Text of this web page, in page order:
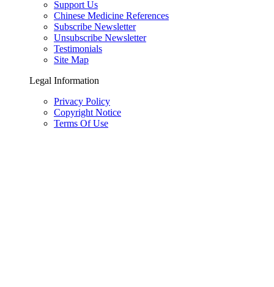
Support Us
Chinese Medicine References
Subscribe Newsletter
Unsubscribe Newsletter
Testimonials
Site Map
Legal Information
Privacy Policy
Copyright Notice
Terms Of Use